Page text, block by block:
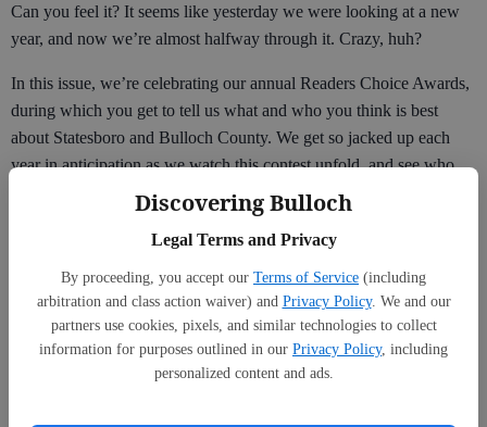
Discovering Bulloch
Legal Terms and Privacy
By proceeding, you accept our Terms of Service (including
arbitration and class action waiver) and Privacy Policy. We and our
partners use cookies, pixels, and similar technologies to collect
information for purposes outlined in our Privacy Policy, including
personalized content and ads.
Can you feel it? It seems like yesterday we were looking at a new
year, and now we’re almost halfway through it. Crazy, huh?
In this issue, we’re celebrating our annual Readers Choice Awards,
during which you get to tell us what and who you think is best
about Statesboro and Bulloch County. We get so jacked up each
year in anticipation as we watch this contest unfold, and see who
and what you choose. And we congratulate all of the winners!
We are featuring Dr. Debbie Edwards, Best Vet, and Capt. Kaleb
in this issue. We know you’re going to enjoy reading about them.
Be sure to check out the full list of winners inside.